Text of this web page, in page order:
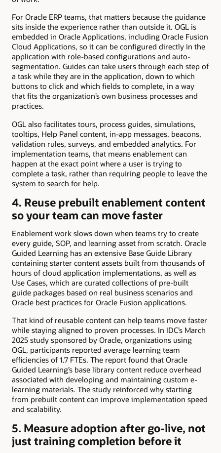
For Oracle ERP teams, that matters because the guidance
sits inside the experience rather than outside it. OGL is
embedded in Oracle Applications, including Oracle Fusion
Cloud Applications, so it can be configured directly in the
application with role-based configurations and auto-
segmentation. Guides can take users through each step of
a task while they are in the application, down to which
buttons to click and which fields to complete, in a way
that fits the organization’s own business processes and
practices.
OGL also facilitates tours, process guides, simulations,
tooltips, Help Panel content, in-app messages, beacons,
validation rules, surveys, and embedded analytics. For
implementation teams, that means enablement can
happen at the exact point where a user is trying to
complete a task, rather than requiring people to leave the
system to search for help.
4. Reuse prebuilt enablement content
so your team can move faster
Enablement work slows down when teams try to create
every guide, SOP, and learning asset from scratch. Oracle
Guided Learning has an extensive Base Guide Library
containing starter content assets built from thousands of
hours of cloud application implementations, as well as
Use Cases, which are curated collections of pre-built
guide packages based on real business scenarios and
Oracle best practices for Oracle Fusion applications.
That kind of reusable content can help teams move faster
while staying aligned to proven processes. In IDC’s March
2025 study sponsored by Oracle, organizations using
OGL, participants reported average learning team
efficiencies of 1.7 FTEs. The report found that Oracle
Guided Learning’s base library content reduce overhead
associated with developing and maintaining custom e-
learning materials. The study reinforced why starting
from prebuilt content can improve implementation speed
and scalability.
5. Measure adoption after go-live, not
just training completion before it